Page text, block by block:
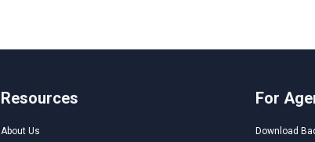
Resources
About Us
For
Download